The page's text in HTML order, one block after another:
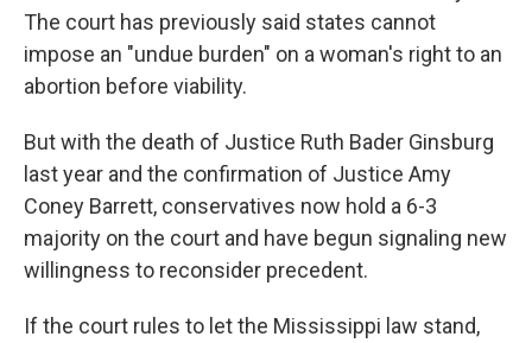
The court has previously said states cannot
impose an "undue burden" on a woman's right to an
abortion before viability.
But with the death of Justice Ruth Bader Ginsburg
last year and the confirmation of Justice Amy
Coney Barrett, conservatives now hold a 6-3
majority on the court and have begun signaling new
willingness to reconsider precedent.
If the court rules to let the Mississippi law stand,